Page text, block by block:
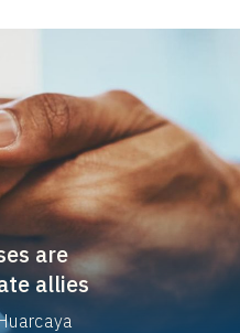
are
allies